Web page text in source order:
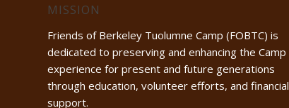
MISSION
Friends of Berkeley Tuolumne Camp (FOBTC) is
dedicated to preserving and enhancing the Camp
experience for present and future generations
through education, volunteer efforts, and financial
support.